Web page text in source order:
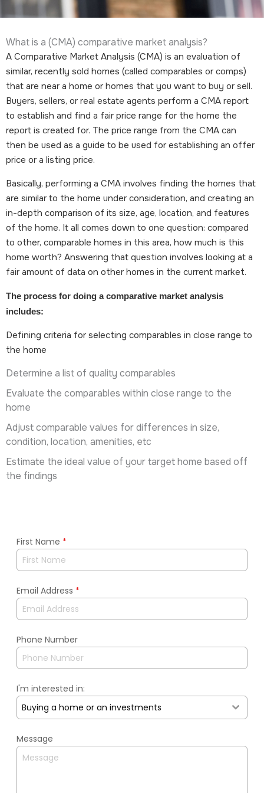
What is a (CMA) comparative market analysis?
A Comparative Market Analysis (CMA) is an evaluation of
similar, recently sold homes (called comparables or comps)
that are near a home or homes that you want to buy or sell.
Buyers, sellers, or real estate agents perform a CMA report
to establish and find a fair price range for the home the
report is created for. The price range from the CMA can
then be used as a guide to be used for establishing an offer
price or a listing price.
Basically, performing a CMA involves finding the homes that
are similar to the home under consideration, and creating an
in-depth comparison of its size, age, location, and features
of the home. It all comes down to one question: compared
to other, comparable homes in this area, how much is this
home worth? Answering that question involves looking at a
fair amount of data on other homes in the current market.
The process for doing a comparative market analysis
includes:
Defining criteria for selecting comparables in close range to
the home
Determine a list of quality comparables
Evaluate the comparables within close range to the
home
Adjust comparable values for differences in size,
condition, location, amenities, etc
Estimate the ideal value of your target home based off
the findings
First Name *
Email Address *
Phone Number
I'm interested in:
Buying a home or an investments
Message